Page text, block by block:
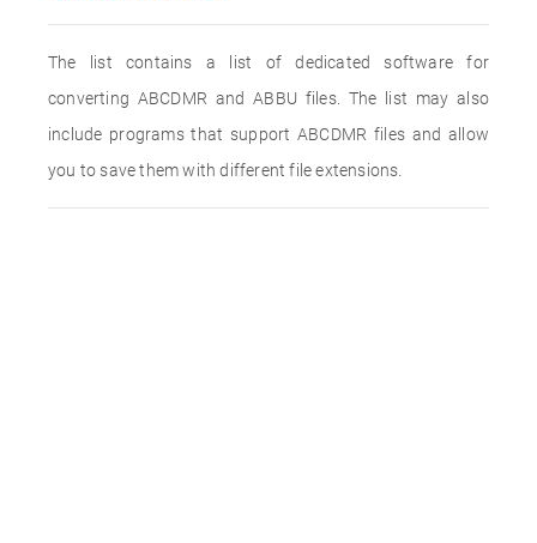
The list contains a list of dedicated software for
converting ABCDMR and ABBU files. The list may also
include programs that support ABCDMR files and allow
you to save them with different file extensions.